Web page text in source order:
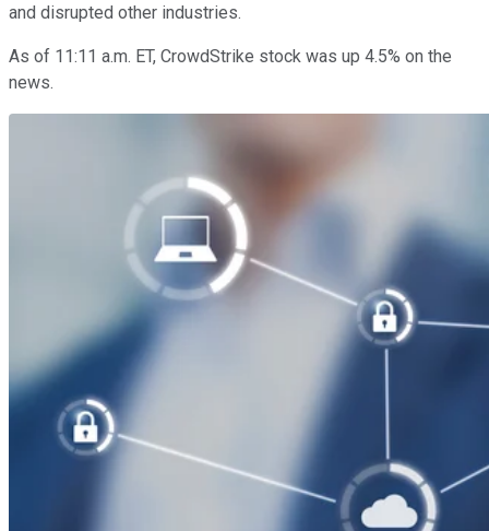
and disrupted other industries.
As of 11:11 a.m. ET, CrowdStrike stock was up 4.5% on the
news.